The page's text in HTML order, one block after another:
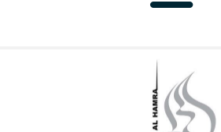
Main
Home
Data